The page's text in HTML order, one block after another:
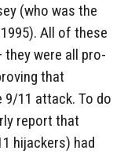
(who was the
All of these
were all pro-
that
9/11 attack. To do
report that
hijackers) had